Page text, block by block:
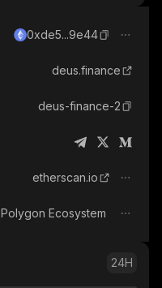
0xde5...9e44
deus.finance
deus-finance-2
etherscan.io
Polygon Ecosystem
24H